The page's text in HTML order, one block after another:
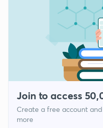
Join to access
Create a free account
more